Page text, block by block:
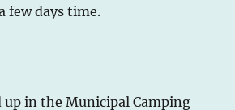
few days time.
up in the Municipal Camping